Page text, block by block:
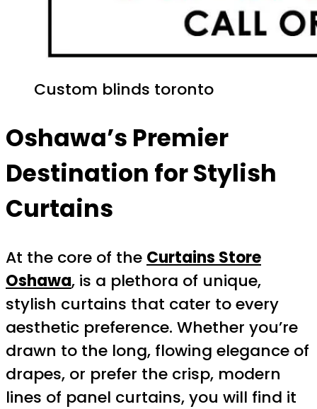
Custom blinds toronto
Oshawa’s Premier
Destination for Stylish
Curtains
At the core of the Curtains Store
Oshawa, is a plethora of unique,
stylish curtains that cater to every
aesthetic preference. Whether you’re
drawn to the long, flowing elegance of
drapes, or prefer the crisp, modern
lines of panel curtains, you will find it